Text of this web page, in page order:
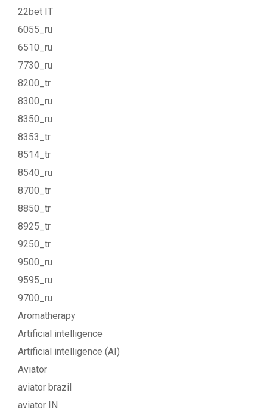
22bet IT
6055_ru
6510_ru
7730_ru
8200_tr
8300_ru
8350_ru
8353_tr
8514_tr
8540_ru
8700_tr
8850_tr
8925_tr
9250_tr
9500_ru
9595_ru
9700_ru
Aromatherapy
Artificial intelligence
Artificial intelligence (AI)
Aviator
aviator brazil
aviator IN